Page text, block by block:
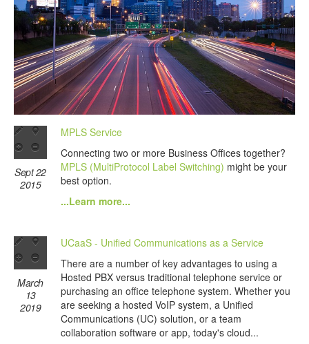
Sept 22
2015
MPLS Service
Connecting two or more Business Offices together?
MPLS (MultiProtocol Label Switching) might be your
best option.
...Learn more...
March
13
2019
UCaaS - Unified Communications as a Service
There are a number of key advantages to using a
Hosted PBX versus traditional telephone service or
purchasing an office telephone system. Whether you
are seeking a hosted VoIP system, a Unified
Communications (UC) solution, or a team
collaboration software or app, today's cloud...